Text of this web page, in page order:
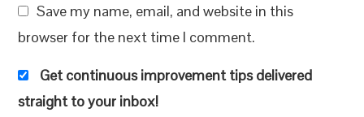
Save my name, email, and website in this
browser for the next time I comment.
Get continuous improvement tips delivered
straight to your inbox!